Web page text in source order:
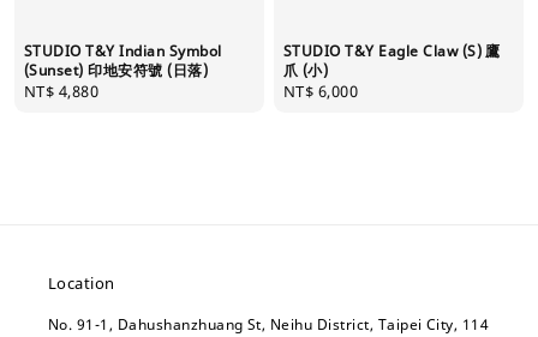
STUDIO T&Y Indian Symbol
(Sunset) 印地安符號 (日落)
Regular
NT$ 4,880
STUDIO T&Y Eagle Claw (S) 鷹
爪 (小)
Regular
NT$ 6,000
Location
No. 91-1, Dahushanzhuang St, Neihu District, Taipei City, 114